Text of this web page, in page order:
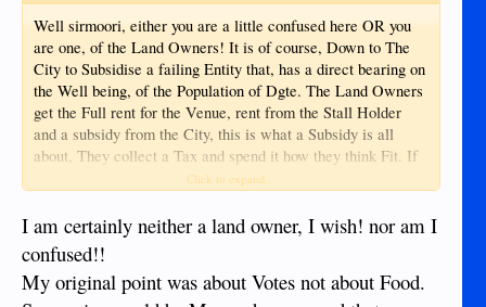
Well sirmoori, either you are a little confused here OR you
are one, of the Land Owners! It is of course, Down to The
City to Subsidise a failing Entity that, has a direct bearing on
the Well being, of the Population of Dgte. The Land Owners
get the Full rent for the Venue, rent from the Stall Holder
and a subsidy from the City, this is what a Subsidy is all
about, They collect a Tax and spend it how they think Fit. If
they raised the rents as well, as the Tax Burden, the stall
have a detremental effect, on the 1000's of people buying
there. Your Curry would cost you a lot more. It is common
sense, to keep the rents as low as possible, this will give the
man in the Street, a fair deal. We pay Taxes, to support this
Click to expand...
I am certainly neither a land owner, I wish! nor am I
confused!!
My original point was about Votes not about Food.